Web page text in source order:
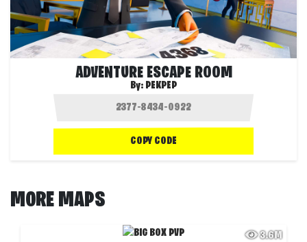
ADVENTURE ESCAPE ROOM
By: PEKPEP
COPY CODE
MORE MAPS
3.6M